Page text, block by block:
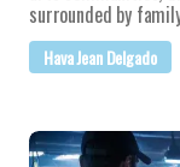
surrounded by
Hava Jean Delgado